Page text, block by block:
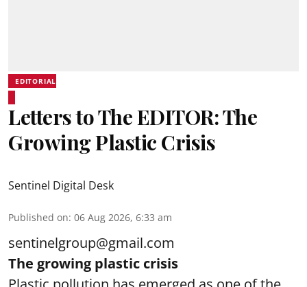
EDITORIAL
Letters to The EDITOR: The
Growing Plastic Crisis
Sentinel Digital Desk
Published on: 06 Aug 2026, 6:33 am
sentinelgroup@gmail.com
The growing plastic crisis